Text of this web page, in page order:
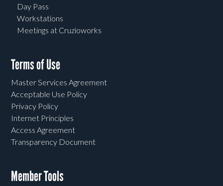
Day Pass
Workstations
Meetings at Cruzioworks
Terms of Use
Master Services Agreement
Acceptable Use Policy
Privacy Policy
Internet Principles
Access Agreement
Transparency Document
Member Tools